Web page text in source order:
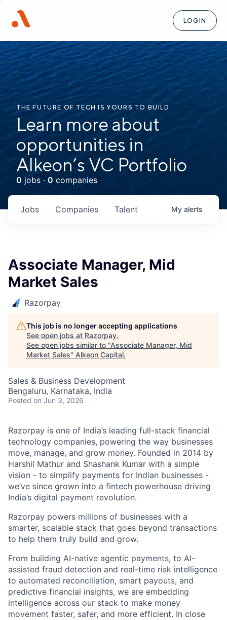
LOGIN
THE FUTURE OF TECH IS YOURS TO BUILD
Learn more about
opportunities in
Alkeon’s VC Portfolio
0 jobs · 0 companies
Jobs Companies Talent My alerts
Associate Manager, Mid
Market Sales
Razorpay
This job is no longer accepting applications
See open jobs at Razorpay.
See open jobs similar to "Associate Manager, Mid
Market Sales" Alkeon Capital.
Sales & Business Development
Bengaluru, Karnataka, India
Posted on Jun 3, 2026
Razorpay is one of India’s leading full-stack financial
technology companies, powering the way businesses
move, manage, and grow money. Founded in 2014 by
Harshil Mathur and Shashank Kumar with a simple
vision - to simplify payments for Indian businesses -
we’ve since grown into a fintech powerhouse driving
India’s digital payment revolution.
Razorpay powers millions of businesses with a
smarter, scalable stack that goes beyond transactions
to help them truly build and grow.
From building AI-native agentic payments, to AI-
assisted fraud detection and real-time risk intelligence
to automated reconciliation, smart payouts, and
predictive financial insights, we are embedding
intelligence across our stack to make money
movement faster, safer, and more efficient. In close